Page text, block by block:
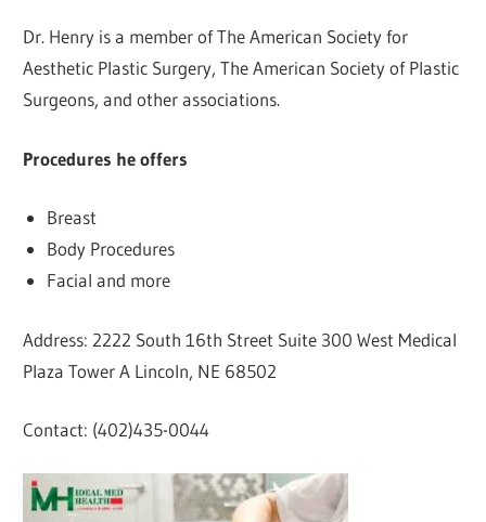
Dr. Henry is a member of The American Society for
Aesthetic Plastic Surgery, The American Society of Plastic
Surgeons, and other associations.
Procedures he offers
Breast
Body Procedures
Facial and more
Address: 2222 South 16th Street Suite 300 West Medical
Plaza Tower A Lincoln, NE 68502
Contact: (402)435-0044